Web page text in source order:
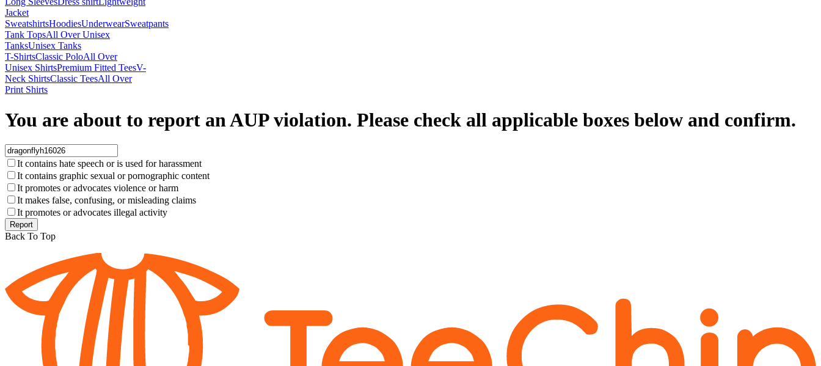
Jacket
SweatshirtsHoodiesUnderwearSweatpants
Tank TopsAll Over Unisex
TanksUnisex Tanks
T-ShirtsClassic PoloAll Over
Unisex ShirtsPremium Fitted TeesV-
Neck ShirtsClassic TeesAll Over
Print Shirts
You are about to report an AUP violation. Please check all applicable boxes below and confirm.
It contains hate speech or is used for harassment
It contains graphic sexual or pornographic content
It promotes or advocates violence or harm
It makes false, confusing, or misleading claims
It promotes or advocates illegal activity
Report
Back To Top